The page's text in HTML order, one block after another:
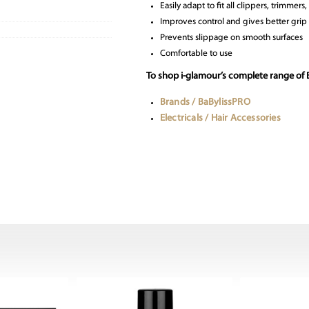
Easily adapt to fit all clippers, trimmers,
Improves control and gives better grip
Prevents slippage on smooth surfaces
Comfortable to use
To shop i-glamour’s complete range of
Brands / BaBylissPRO
Electricals / Hair Accessories